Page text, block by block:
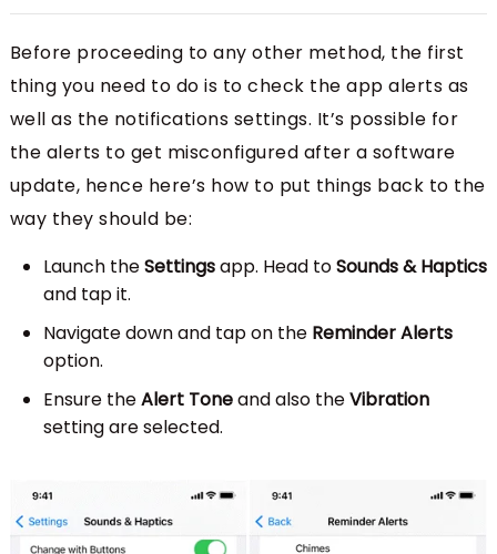
Before proceeding to any other method, the first
thing you need to do is to check the app alerts as
well as the notifications settings. It’s possible for
the alerts to get misconfigured after a software
update, hence here’s how to put things back to the
way they should be:
Launch theSettingsapp. Head toSounds & Haptics
and tap it.
Navigate down and tap on the Reminder Alerts
option.
Ensure theAlert Toneand also theVibration
setting are selected.